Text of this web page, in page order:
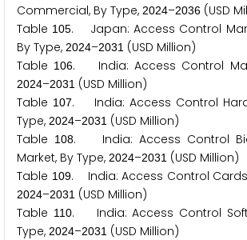
Commercial, By Type, 2024–2036 (USD
Table 105. Japan: Access Control
By Type, 2024–2031 (USD Million)
Table 106. India: Access Control
2024–2031 (USD Million)
Table 107. India: Access Control
Type, 2024–2031 (USD Million)
Table
108. India: Access Control
Market, By Type, 2024–2031 (USD Million)
Table 109. India: Access Control Cards
2024–2031 (USD Million)
Table 110. India: Access Control
Type, 2024–2031 (USD Million)